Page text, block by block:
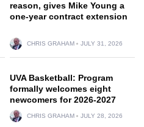
reason, gives Mike Young a
one-year contract extension
CHRIS GRAHAM JULY 31, 2026
UVA Basketball: Program
formally welcomes eight
newcomers for 2026-2027
CHRIS GRAHAM JULY 28, 2026